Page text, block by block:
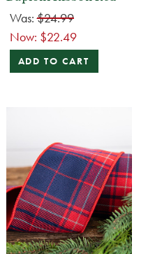
Was:$24.99
Now: $22.49
ADD TO CART